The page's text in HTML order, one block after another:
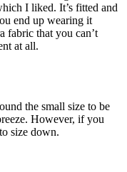
I liked. It’s fitted and
end up wearing it
fabric that you can’t
at all.
the small size to be
However, if you
size down.